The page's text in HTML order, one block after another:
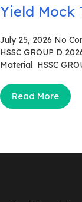
Yield Mock
July 25, 2026 No
HSSC GROUP D
Material HSSC
Read More